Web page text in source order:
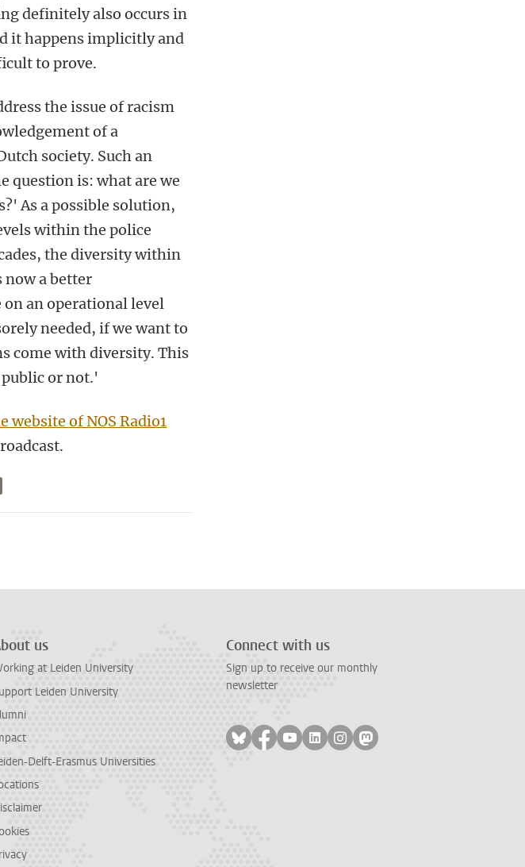
definitely also occurs in
it happens implicitly and
to prove.
the issue of racism
of a
society. Such an
question is: what are we
As a possible solution,
within the police
the diversity within
now a better
an operational level
needed, if we want to
come with diversity. This
or not.'
of NOS Radio1
us
at Leiden University
Leiden University
Delft-Erasmus Universities
Connect with us
Sign up to receive our monthly
newsletter
Follow on bluesky
Follow on facebook
Follow on youtube
Follow on linkedin
Follow on instagram
Follow on mastodon